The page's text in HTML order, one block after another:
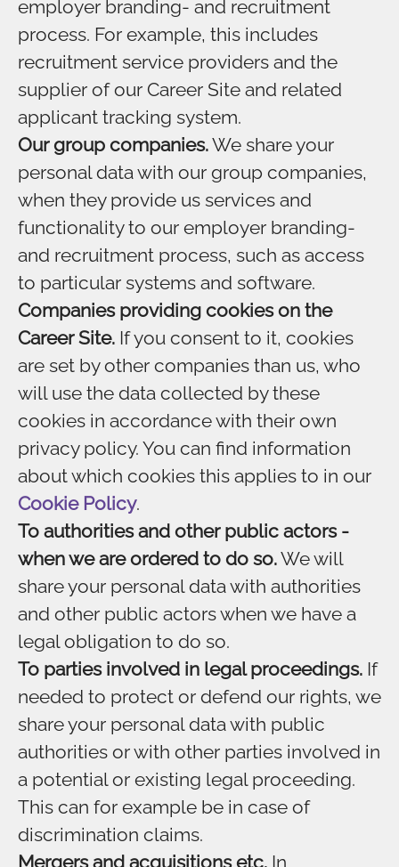
employer branding- and recruitment
process. For example, this includes
recruitment service providers and the
supplier of our Career Site and related
applicant tracking system.
Our group companies.We share your
personal data with our group companies,
when they provide us services and
functionality to our employer branding-
and recruitment process, such as access
to particular systems and software.
Companies providing cookies on the
Career Site. If you consent to it, cookies
are set by other companies than us, who
will use the data collected by these
cookies in accordance with their own
privacy policy. You can find information
about which cookies this applies to in our
Cookie Policy.
To authorities and other public actors -
when we are ordered to do so.We will
share your personal data with authorities
and other public actors when we have a
legal obligation to do so.
To parties involved in legal proceedings. If
needed to protect or defend our rights, we
share your personal data with public
authorities or with other parties involved in
a potential or existing legal proceeding.
This can for example be in case of
discrimination claims.
Mergers and acquisitions etc. In